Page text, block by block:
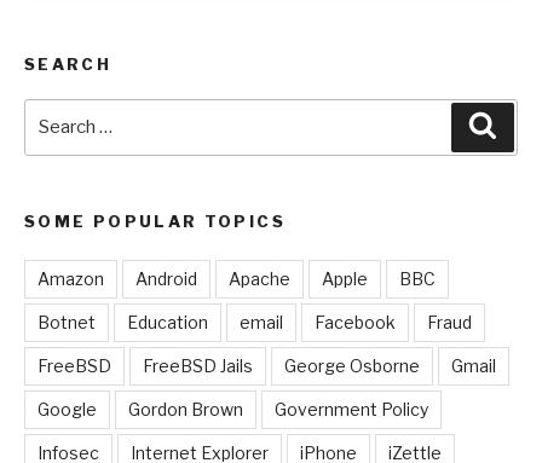
SEARCH
SOME POPULAR TOPICS
Amazon Android Apache Apple BBC
Botnet Education email Facebook Fraud
FreeBSD FreeBSD Jails George Osborne Gmail
Google Gordon Brown Government Policy
Infosec Internet Explorer iPhone iZettle